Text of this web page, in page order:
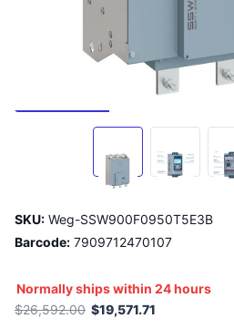
SKU: Weg-SSW900F0950T5E3B
Barcode: 7909712470107
Normally ships within 24 hours
$26,592.00 $19,571.71